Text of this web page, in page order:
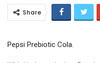
Share
Pepsi Prebiotic Cola.